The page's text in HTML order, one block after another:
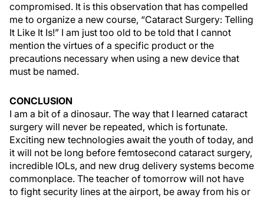
compromised. It is this observation that has compelled
me to organize a new course, “Cataract Surgery: Telling
It Like It Is!” I am just too old to be told that I cannot
mention the virtues of a specific product or the
precautions necessary when using a new device that
must be named.
CONCLUSION
I am a bit of a dinosaur. The way that I learned cataract
surgery will never be repeated, which is fortunate.
Exciting new technologies await the youth of today, and
it will not be long before femtosecond cataract surgery,
incredible IOLs, and new drug delivery systems become
commonplace. The teacher of tomorrow will not have
to fight security lines at the airport, be away from his or